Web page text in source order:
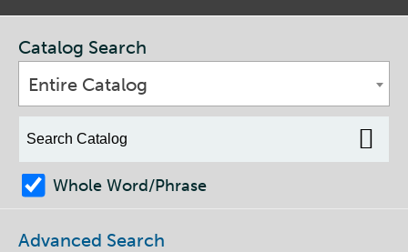
Catalog Search
Entire Catalog
Whole Word/Phrase
Advanced Search